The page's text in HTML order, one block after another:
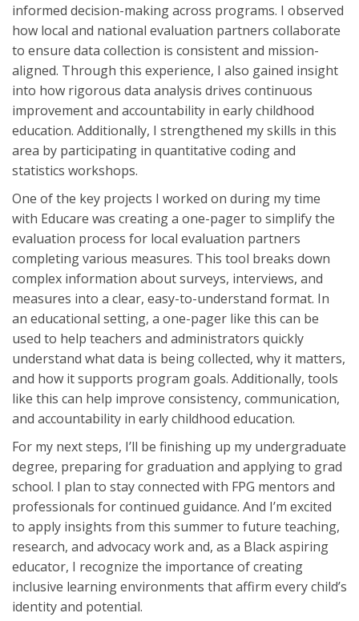
informed decision-making across programs. I observed
how local and national evaluation partners collaborate
to ensure data collection is consistent and mission-
aligned. Through this experience, I also gained insight
into how rigorous data analysis drives continuous
improvement and accountability in early childhood
education. Additionally, I strengthened my skills in this
area by participating in quantitative coding and
statistics workshops.
One of the key projects I worked on during my time
with Educare was creating a one-pager to simplify the
evaluation process for local evaluation partners
completing various measures. This tool breaks down
complex information about surveys, interviews, and
measures into a clear, easy-to-understand format. In
an educational setting, a one-pager like this can be
used to help teachers and administrators quickly
understand what data is being collected, why it matters,
and how it supports program goals. Additionally, tools
like this can help improve consistency, communication,
and accountability in early childhood education.
For my next steps, I’ll be finishing up my undergraduate
degree, preparing for graduation and applying to grad
school. I plan to stay connected with FPG mentors and
professionals for continued guidance. And I’m excited
to apply insights from this summer to future teaching,
research, and advocacy work and, as a Black aspiring
educator, I recognize the importance of creating
inclusive learning environments that affirm every child’s
identity and potential.